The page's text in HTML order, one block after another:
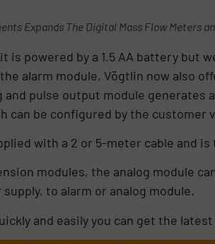
Expands The Digital Mass Flow Meters
is powered by a 1.5 AA battery but
alarm module, Vögtlin now also
and pulse output module
can be configured by the
with a 2 or 5-meter cable and is
modules, the analog module
to alarm or analog module.
and easily you can get the